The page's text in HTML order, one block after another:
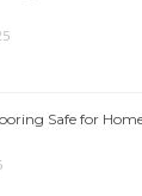
Safe for